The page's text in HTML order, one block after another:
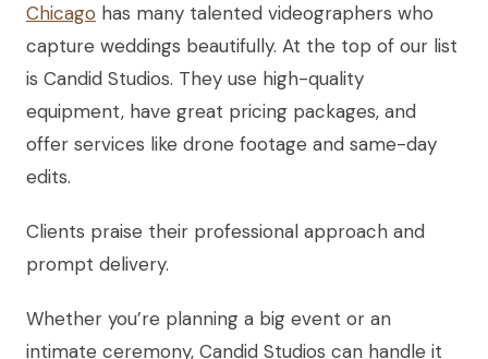
Chicago has many talented videographers who
capture weddings beautifully. At the top of our list
is Candid Studios. They use high-quality
equipment, have great pricing packages, and
offer services like drone footage and same-day
edits.
Clients praise their professional approach and
prompt delivery.
Whether you’re planning a big event or an
intimate ceremony, Candid Studios can handle it